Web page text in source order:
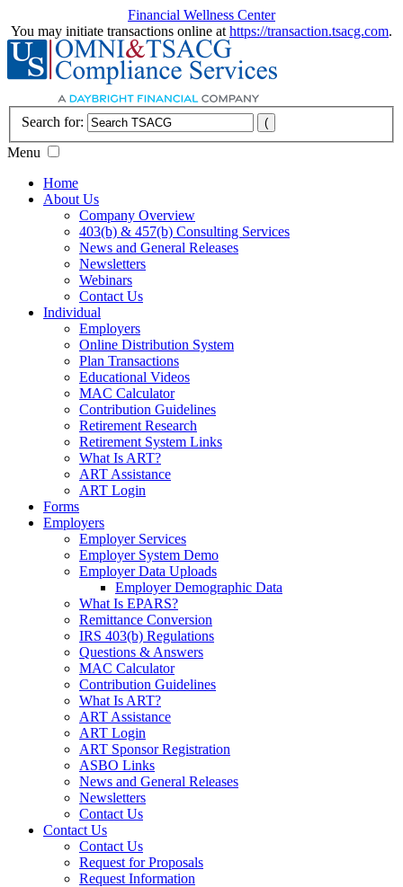
Financial Wellness Center
You may initiate transactions online at https://transaction.tsacg.com.
Search for:
Menu
Home
About Us
Company Overview
403(b) & 457(b) Consulting Services
News and General Releases
Newsletters
Webinars
Contact Us
Individual
Employers
Online Distribution System
Plan Transactions
Educational Videos
MAC Calculator
Contribution Guidelines
Retirement Research
Retirement System Links
What Is ART?
ART Assistance
ART Login
Forms
Employers
Employer Services
Employer System Demo
Employer Data Uploads
Employer Demographic Data
What Is EPARS?
Remittance Conversion
IRS 403(b) Regulations
Questions & Answers
MAC Calculator
Contribution Guidelines
What Is ART?
ART Assistance
ART Login
ART Sponsor Registration
ASBO Links
News and General Releases
Newsletters
Contact Us
Contact Us
Contact Us
Request for Proposals
Request Information